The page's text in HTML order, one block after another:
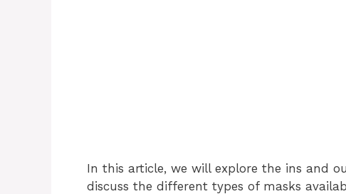
In this article, we will explore the ins and
discuss the different types of masks